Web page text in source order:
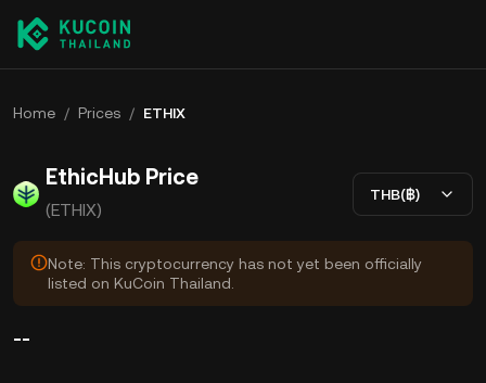
Home / Prices / ETHIX
EthicHub Price
(ETHIX)
THB(฿)
Note: This cryptocurrency has not yet been officially
listed on KuCoin Thailand.
--